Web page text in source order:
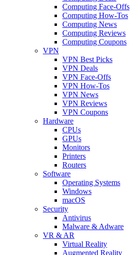
Computing Face-Offs
Computing How-Tos
Computing News
Computing Reviews
Computing Coupons
VPN
VPN Best Picks
VPN Deals
VPN Face-Offs
VPN How-Tos
VPN News
VPN Reviews
VPN Coupons
Hardware
CPUs
GPUs
Monitors
Printers
Routers
Software
Operating Systems
Windows
macOS
Security
Antivirus
Malware & Adware
VR & AR
Virtual Reality
Augmented Reality